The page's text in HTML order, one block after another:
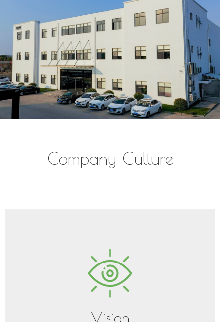
Company Culture
Vision